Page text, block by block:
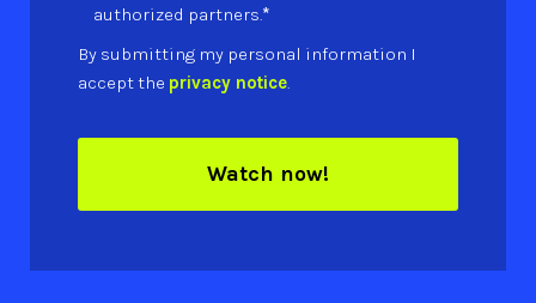
authorized partners.*
By submitting my personal information I
accept the privacy notice.